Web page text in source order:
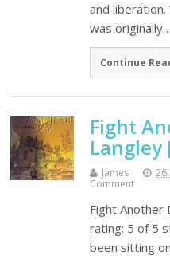
and liberation.
was originally…
Continue
Fight
Langley
James 26
Comment
Fight Another
rating: 5 of 5
been sitting